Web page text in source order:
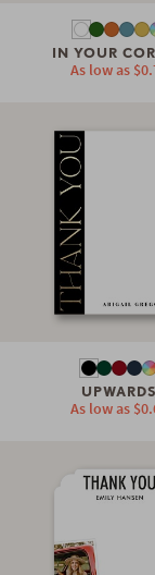
IN YOUR
As low as
UPWARDS
As low as